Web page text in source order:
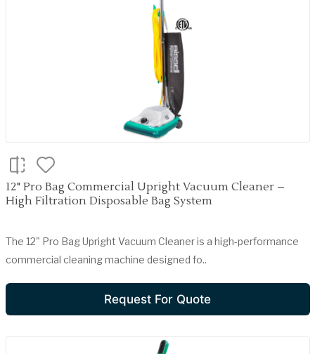
12" Pro Bag Commercial Upright Vacuum Cleaner –
High Filtration Disposable Bag System
The 12" Pro Bag Upright Vacuum Cleaner is a high-performance
commercial cleaning machine designed fo..
Request For Quote